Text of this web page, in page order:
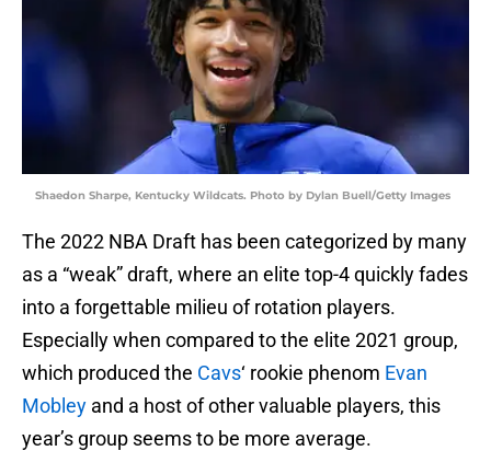
Shaedon Sharpe, Kentucky Wildcats. Photo by Dylan Buell/Getty Images
The 2022 NBA Draft has been categorized by many
as a “weak” draft, where an elite top-4 quickly fades
into a forgettable milieu of rotation players.
Especially when compared to the elite 2021 group,
which produced the Cavs‘ rookie phenom Evan
Mobley and a host of other valuable players, this
year’s group seems to be more average.